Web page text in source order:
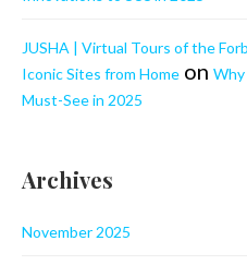
JUSHA | Virtual Tours of the
Iconic Sites from Home on Why
Must-See in 2025
Archives
November 2025